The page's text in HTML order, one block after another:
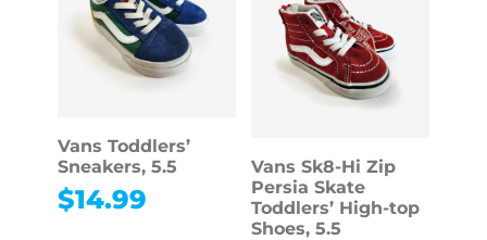
Vans Toddlers’
Sneakers, 5.5
$14.99
Vans Sk8-Hi Zip
Persia Skate
Toddlers’ High-top
Shoes, 5.5